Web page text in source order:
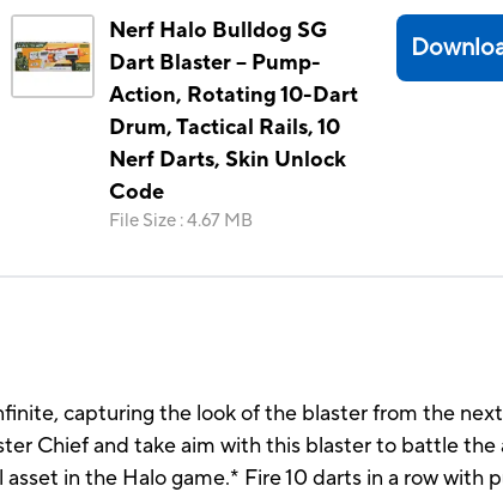
Nerf Halo Bulldog SG
Dart Blaster -- Pump-
Action, Rotating 10-Dart
Drum, Tactical Rails, 10
Nerf Darts, Skin Unlock
Code
File Size :4.67 MB
capturing the look of the blaster from the
Chief and take aim with this blaster to battle the
in the Halo game.* Fire 10 darts in a row with